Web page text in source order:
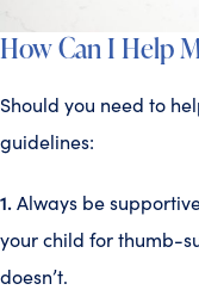
How Can I Help
Should you need to
guidelines:
1.Always be
your child for thumb-
doesn’t.